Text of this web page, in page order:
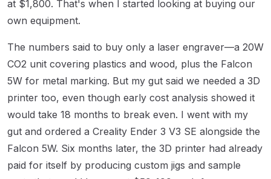
at $1,800. That's when I started looking at buying our
own equipment.
The numbers said to buy only a laser engraver—a 20W
CO2 unit covering plastics and wood, plus the Falcon
5W for metal marking. But my gut said we needed a 3D
printer too, even though early cost analysis showed it
would take 18 months to break even. I went with my
gut and ordered a Creality Ender 3 V3 SE alongside the
Falcon 5W. Six months later, the 3D printer had already
paid for itself by producing custom jigs and sample